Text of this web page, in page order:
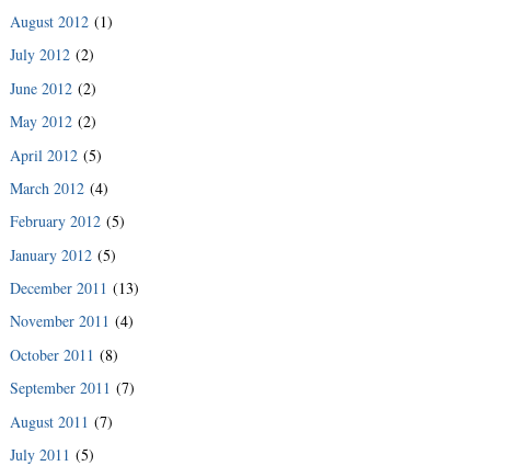
August 2012 (1)
July 2012 (2)
June 2012 (2)
May 2012 (2)
April 2012 (5)
March 2012 (4)
February 2012 (5)
January 2012 (5)
December 2011 (13)
November 2011 (4)
October 2011 (8)
September 2011 (7)
August 2011 (7)
July 2011 (5)